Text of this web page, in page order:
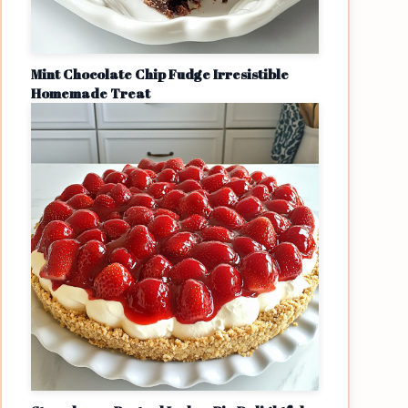
Mint Chocolate Chip Fudge Irresistible
Homemade Treat